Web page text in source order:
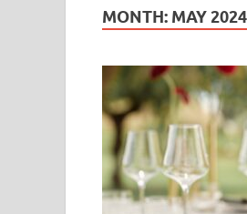
MONTH: MAY 2024